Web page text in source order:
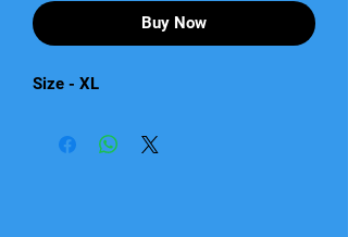
Buy Now
Size - XL